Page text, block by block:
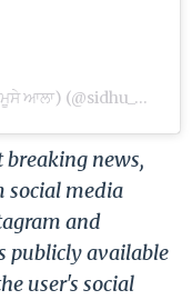
A post shared by Sidhu Moosewala (ਮੂਸੇ ਆਲਾ) (@sidhu_moosewala)
breaking news,
social media
and
publicly available
user's social